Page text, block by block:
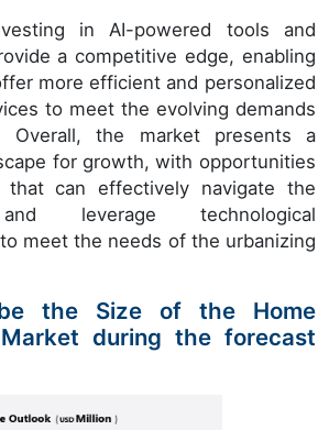
in AI-powered tools and
a competitive edge, enabling
more efficient and personalized
to meet the evolving demands
Overall, the market presents a
for growth, with opportunities
that can effectively navigate the
leverage technological
meet the needs of the urbanizing
the Size of the Home
Market during the forecast